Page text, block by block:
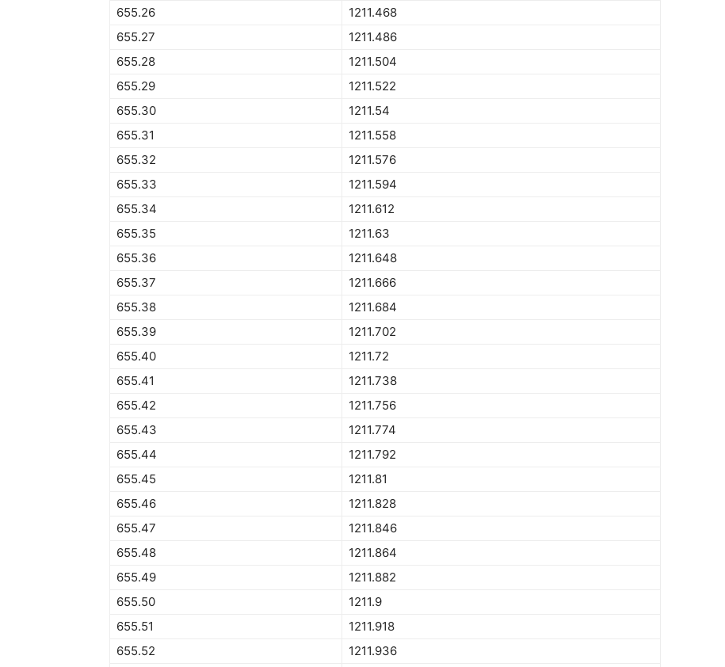
655.26
1211.468
655.27
1211.486
655.28
1211.504
655.29
1211.522
655.30
1211.54
655.31
1211.558
655.32
1211.576
655.33
1211.594
655.34
1211.612
655.35
1211.63
655.36
1211.648
655.37
1211.666
655.38
1211.684
655.39
1211.702
655.40
1211.72
655.41
1211.738
655.42
1211.756
655.43
1211.774
655.44
1211.792
655.45
1211.81
655.46
1211.828
655.47
1211.846
655.48
1211.864
655.49
1211.882
655.50
1211.9
655.51
1211.918
655.52
1211.936